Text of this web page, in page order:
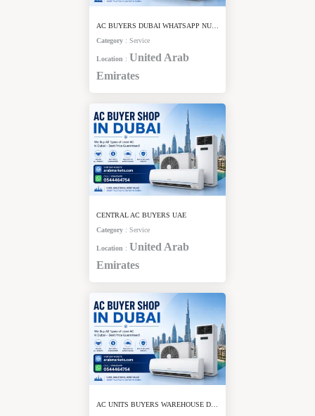
AC BUYERS DUBAI WHATSAPP NUMBER
Category : Service
Location : United Arab
Emirates
CENTRAL AC BUYERS UAE
Category : Service
Location : United Arab
Emirates
AC UNITS BUYERS WAREHOUSE DUBAI